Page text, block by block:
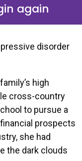
again
disorder
high
cross-country
to pursue a
prospects
she had
the dark clouds